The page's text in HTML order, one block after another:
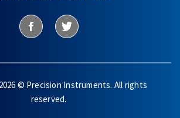
© Precision Instruments. All rights
reserved.